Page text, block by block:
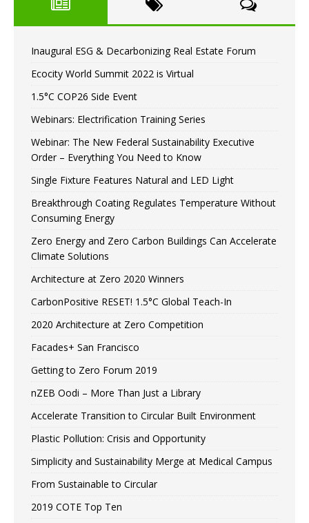
Inaugural ESG & Decarbonizing Real Estate Forum
Ecocity World Summit 2022 is Virtual
1.5°C COP26 Side Event
Webinars: Electrification Training Series
Webinar: The New Federal Sustainability Executive
Order – Everything You Need to Know
Single Fixture Features Natural and LED Light
Breakthrough Coating Regulates Temperature Without
Consuming Energy
Zero Energy and Zero Carbon Buildings Can Accelerate
Climate Solutions
Architecture at Zero 2020 Winners
CarbonPositive RESET! 1.5°C Global Teach-In
2020 Architecture at Zero Competition
Facades+ San Francisco
Getting to Zero Forum 2019
nZEB Oodi – More Than Just a Library
Accelerate Transition to Circular Built Environment
Plastic Pollution: Crisis and Opportunity
Simplicity and Sustainability Merge at Medical Campus
From Sustainable to Circular
2019 COTE Top Ten